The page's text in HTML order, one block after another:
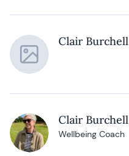
Clair Burchell
Clair Burchell
Wellbeing Coach